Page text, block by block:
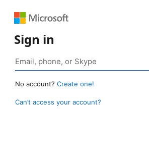
Sign in
No account? Create one!
Can’t access your account?